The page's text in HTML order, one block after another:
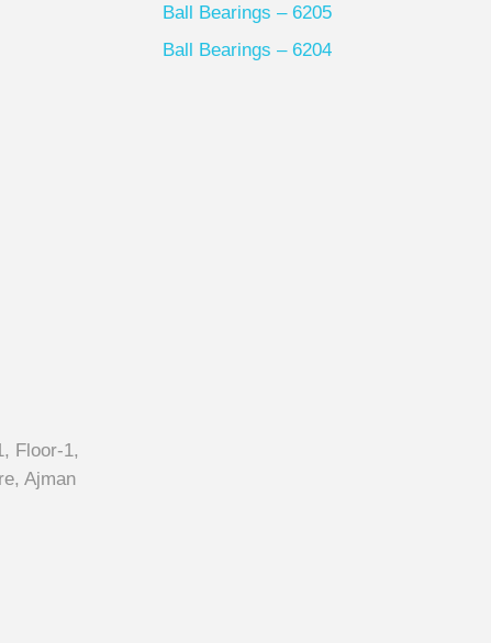
Floor-1,
Ajman
Ball Bearings – 6205
Ball Bearings – 6204